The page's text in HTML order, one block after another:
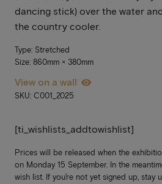
dancing stick) over the water
the country cooler.
Type: Stretched
Size: 860mm × 380mm
View on a wall
SKU: C001_2025
[ti_wishlists_addtowishlist]
Prices will be released when the
on Monday 15 September. In the
wish list. If you’re not yet signed up,